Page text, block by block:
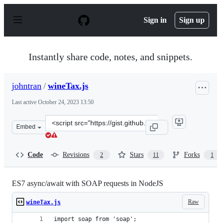
p
Sign in Sign up
Instantly share code, notes, and snippets.
johntran / wineTax.js
Last active October 24, 2023 13:50
Embed
Clone
this
Code Revisions 2 Stars 11 Forks 1
ES7 async/await with SOAP requests in NodeJS
Raw
wineTax.js
import soap from 'soap';